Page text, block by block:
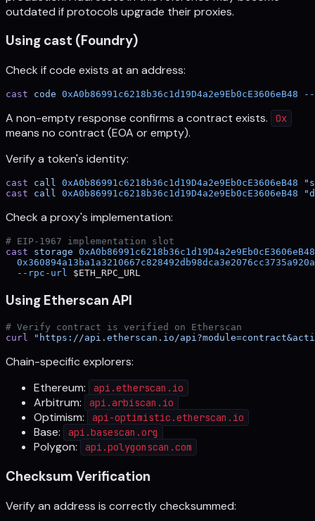
outdated if protocols upgrade their proxies.
Using cast (Foundry)
Check if code exists at an address:
cast code 0xA0b86991c6218b36c1d19D4a2e9Eb0cE3606eB48 --
A non-empty response confirms a contract exists. 0x
means no contract (EOA or empty).
Verify a token's identity:
cast call 0xA0b86991c6218b36c1d19D4a2e9Eb0cE3606eB48
cast call 0xA0b86991c6218b36c1d19D4a2e9Eb0cE3606eB48
Check a proxy's implementation:
# EIP-1967 implementation slot
cast storage 0xA0b86991c6218b36c1d19D4a2e9Eb0cE3606eB48
  --rpc-url
$ETH_RPC_URL
Using Etherscan API
# Verify contract is verified on Etherscan
curl "https://api.etherscan.io/
Chain-specific explorers:
Ethereum:
api.etherscan.io
Arbitrum: api.arbiscan.io
Optimism: api-optimistic.etherscan.io
Base: api.basescan.org
Polygon: api.polygonscan.com
Checksum Verification
Verify an address is correctly checksummed: